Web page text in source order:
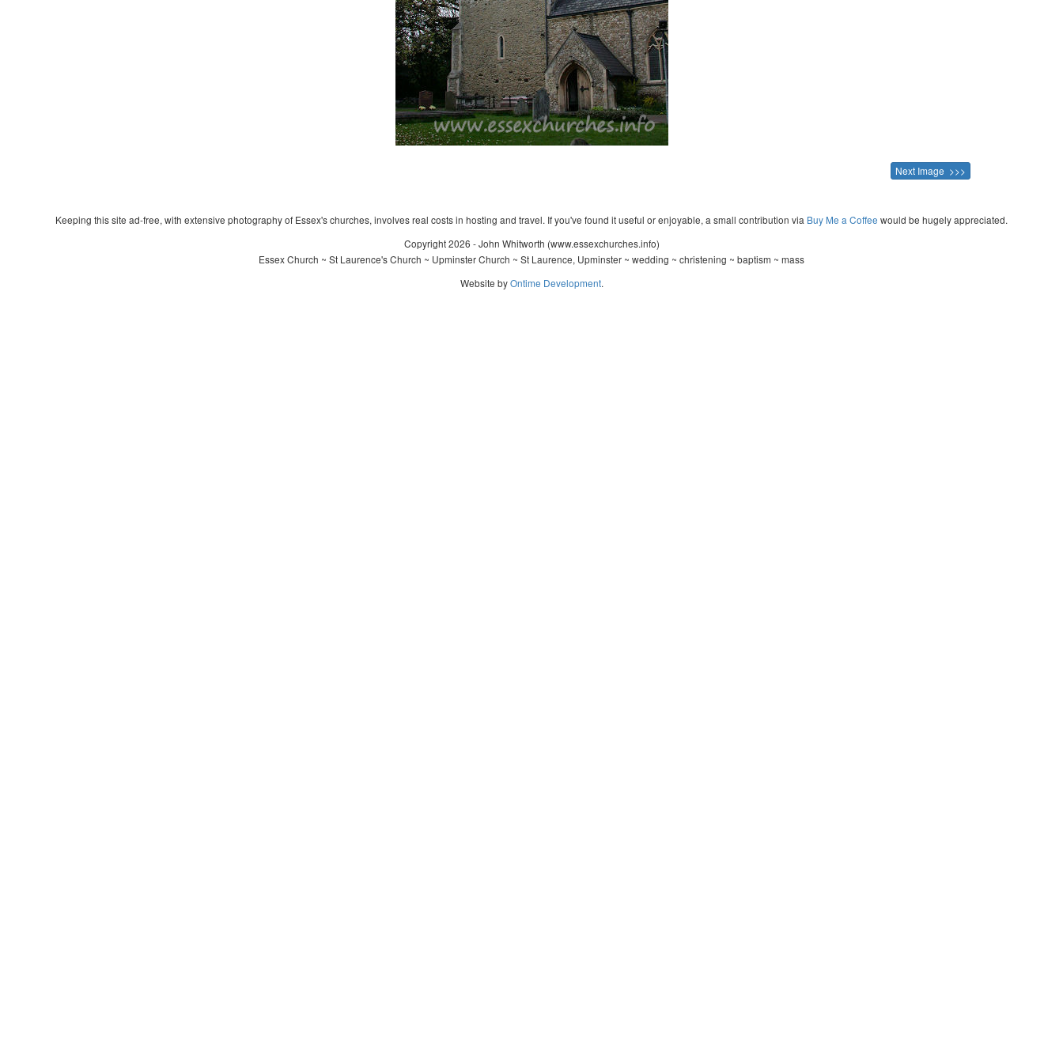
Next Image >>>
Keeping this site ad-free, with extensive photography of Essex's churches, involves real costs in hosting and travel. If you've found it useful or enjoyable, a small contribution via Buy Me a Coffee would be hugely appreciated.
Copyright 2026 - John Whitworth (www.essexchurches.info)
Essex Church ~ St Laurence's Church ~ Upminster Church ~ St Laurence, Upminster ~ wedding ~ christening ~ baptism ~ mass
Website byOntime Development.